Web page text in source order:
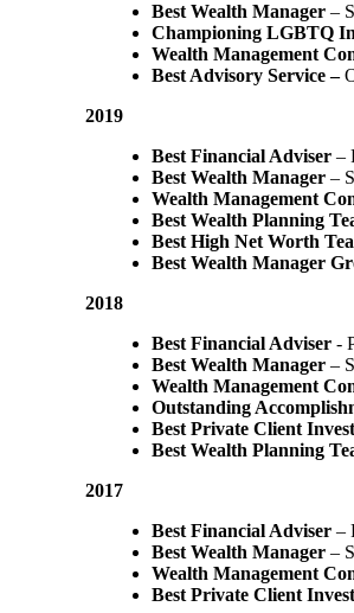
Best Wealth Manager –
Championing LGBTQ
Wealth Management
Best Advisory Service –
2019
Best Financial Adviser –
Best Wealth Manager –
Wealth Management
Best Wealth Planning
Best High Net Worth
Best Wealth Manager
2018
Best Financial Adviser -
Best Wealth Manager –
Wealth Management
Outstanding
Best Private Client
Best Wealth Planning
2017
Best Financial Adviser –
Best Wealth Manager –
Wealth Management
Best Private Client